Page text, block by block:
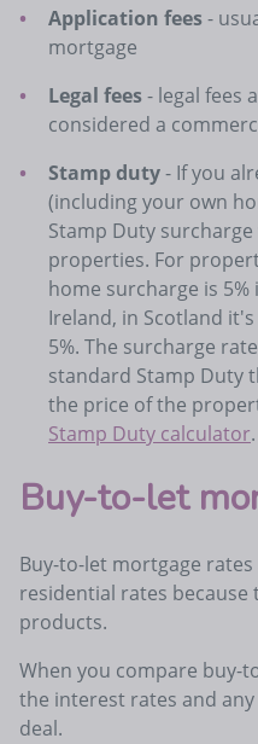
Application fees-
mortgage
Legal fees- legal fees
considered a
Stamp duty- If you
(including your own
Stamp Duty
properties. For
home surcharge is
Ireland, in Scotland
5%. The surcharge
standard Stamp Duty
the price of the
Stamp Duty calculator.
Buy-to-let
Buy-to-let mortgage
residential rates because
products.
When you compare buy-
the interest rates and
deal.